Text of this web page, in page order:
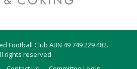
Football Club ABN 49 749 229 482.
rights reserved.